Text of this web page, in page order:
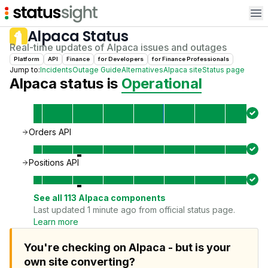
Alpaca Status
Real-time updates of Alpaca issues and outages
Platform API Finance forDevelopers forFinance Professionals
Jump to:IncidentsOutage GuideAlternativesAlpaca siteStatus page
Alpaca status is Operational
Orders API
Positions API
See all 113 Alpaca components
Last updated 1 minute ago from official status page.
Learn more
You're checking on Alpaca - but is your
own site converting?